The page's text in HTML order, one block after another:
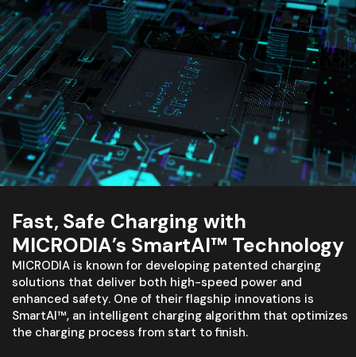
Fast, Safe Charging with
MICRODIA’s SmartAI™ Technology
MICRODIA is known for developing patented charging
solutions that deliver both high-speed power and
enhanced safety. One of their flagship innovations is
SmartAI™, an intelligent charging algorithm that optimizes
the charging process from start to finish.